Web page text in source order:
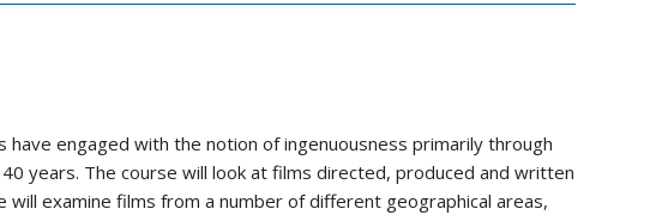
engaged with the notion of ingenuousness primarily through
years. The course will look at films directed, produced and written
will examine films from a number of different geographical areas,